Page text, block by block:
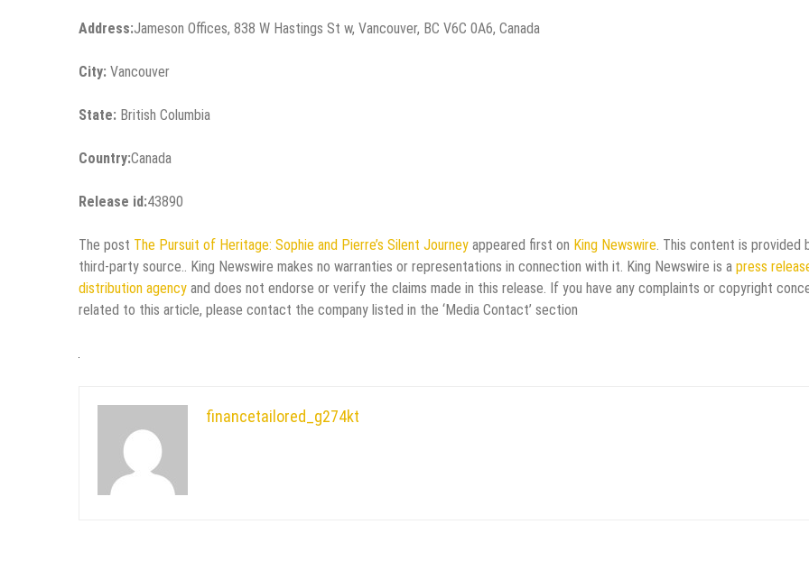
Address:Jameson Offices, 838 W Hastings St w, Vancouver, BC V6C 0A6, Canada
City: Vancouver
State: British Columbia
Country:Canada
Release id:43890
The post The Pursuit of Heritage: Sophie and Pierre’s Silent Journey appeared first on King Newswire. This content is provided
third-party source.. King Newswire makes no warranties or representations in connection with it. King Newswire is a press
distribution agency and does not endorse or verify the claims made in this release. If you have any complaints or copyright
related to this article, please contact the company listed in the ‘Media Contact’ section
financetailored_g274kt